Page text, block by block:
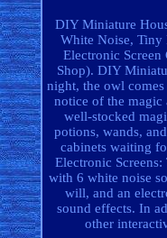
DIY Miniature
White Noise, Tiny
Electronic
Shop). DIY
night, the owl
notice of the magic
well-stocked
potions, wands,
cabinets waiting
Electronic
with 6 white noise
will, and an
sound effects. In
other